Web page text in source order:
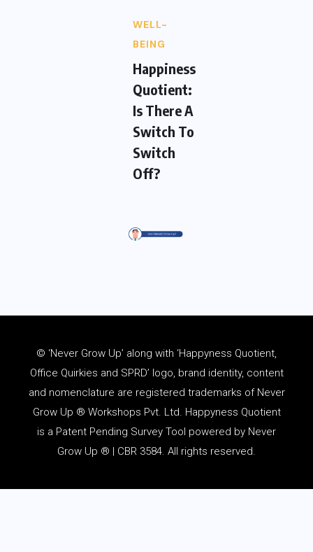
WELL-
BEING
Happiness
Quotient:
Is There A
Switch To
Switch
Off?
© ‘Never Grow Up’ along with ‘Happyness Quotient,
Office Quirkies and SPRD’ logo, brand identity, content
and nomenclature are registered trademarks of Never
Grow Up ® Workshops Pvt. Ltd. Happyness Quotient
is a Patent Pending Survey Tool powered by Never
Grow Up ® | CBR 3584. All rights reserved.